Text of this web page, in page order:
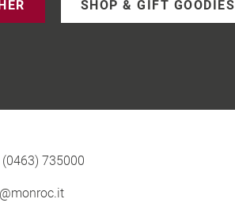
SHOP & GIFT GOODIES
735000